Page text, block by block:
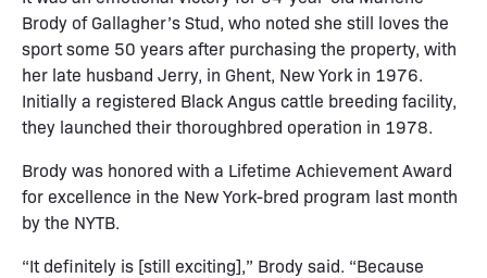
Brody of Gallagher’s Stud, who noted she still loves the
sport some 50 years after purchasing the property, with
her late husband Jerry, in Ghent, New York in 1976.
Initially a registered Black Angus cattle breeding facility,
they launched their thoroughbred operation in 1978.
Brody was honored with a Lifetime Achievement Award
for excellence in the New York-bred program last month
by the NYTB.
“It definitely is [still exciting],” Brody said. “Because